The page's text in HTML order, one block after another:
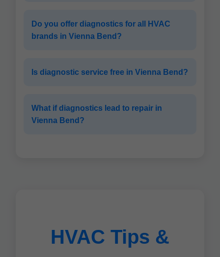
Do you offer diagnostics for all HVAC
brands in Vienna Bend?
Is diagnostic service free in Vienna Bend?
What if diagnostics lead to repair in
Vienna Bend?
HVAC Tips &